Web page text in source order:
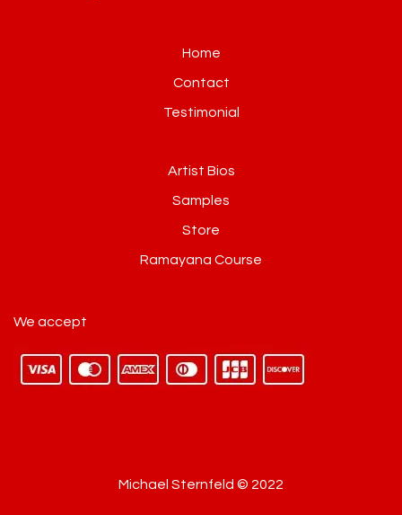
Home
Contact
Testimonial
Artist Bios
Samples
Store
Ramayana Course
We accept
Michael Sternfeld © 2022